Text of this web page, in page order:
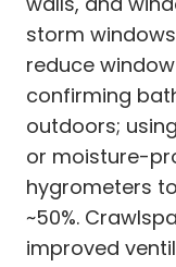
storm
reduce
confirming
outdoors;
or moisture-
hygrometers
~50%.
improved